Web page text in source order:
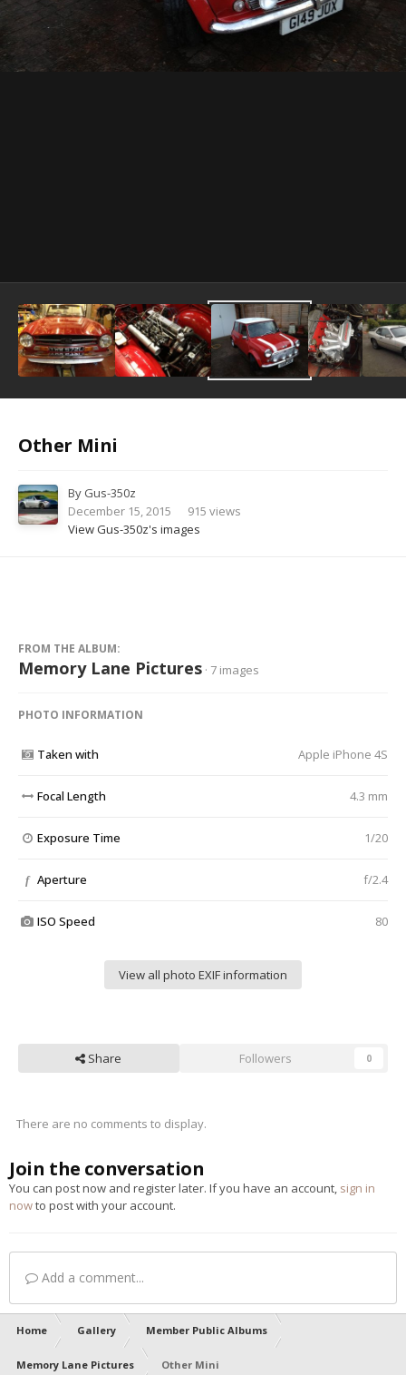
Other Mini
By Gus-350z
December 15, 2015
915 views
View Gus-350z's images
FROM THE ALBUM:
Memory Lane Pictures · 7 images
PHOTO INFORMATION
Taken with Apple iPhone 4S
Focal Length 4.3 mm
Exposure Time 1/20
f Aperture f/2.4
ISO Speed 80
View all photo EXIF information
Share Followers 0
There are no comments to display.
Join the conversation
You can post now and register later. If you have an account, sign in
nowto post with your account.
Add a comment...
Home Gallery Member Public Albums
Memory Lane Pictures Other Mini